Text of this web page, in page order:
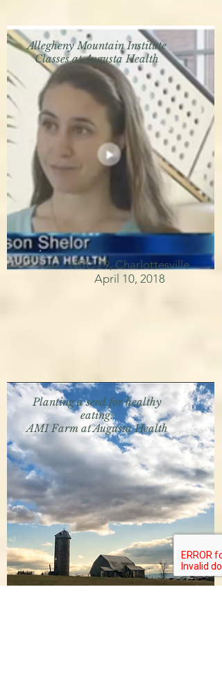
Allegheny Mountain Institute
Classes at Augusta Health
NBC 29, Charlottesville
April 10, 2018
Planting a seed for healthy
eating:
AMI Farm at Augusta Health